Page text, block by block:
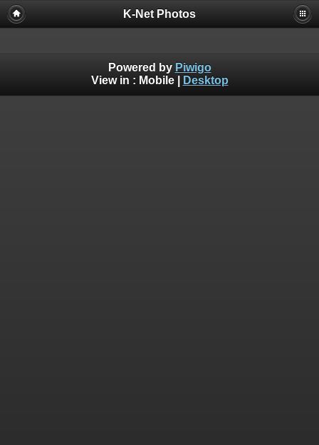
K-Net Photos
Powered by Piwigo
View in : Mobile| Desktop